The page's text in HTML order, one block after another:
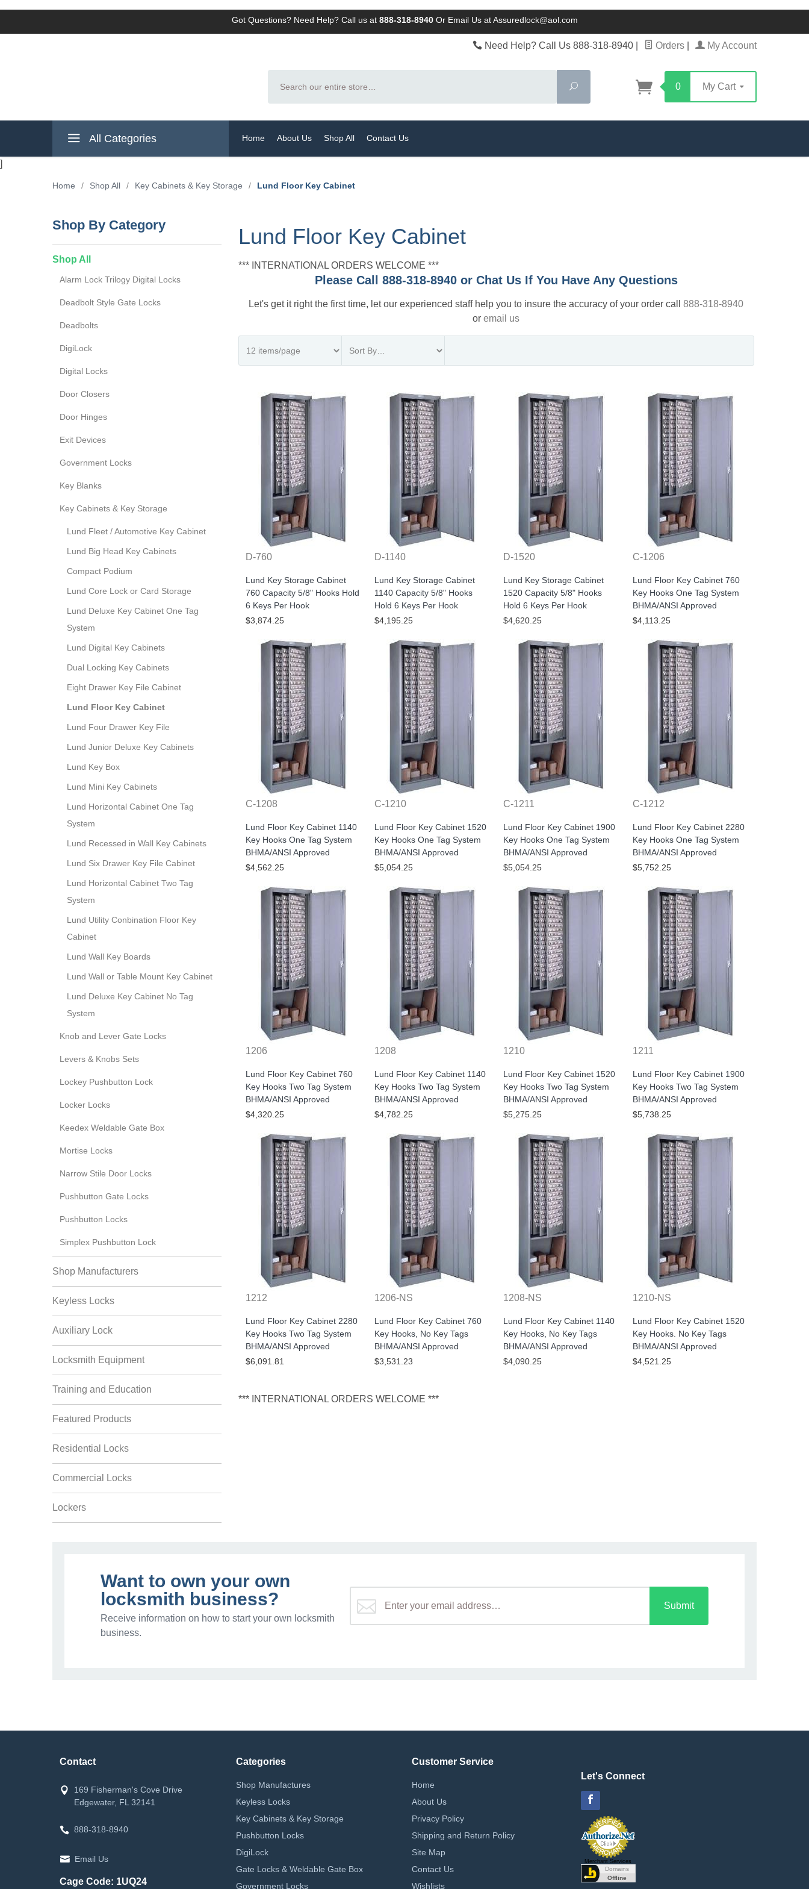
Got Questions? Need Help? Call us at 888-318-8940Or Email Us at Assuredlock@aol.com
Need Help? Call Us 888-318-8940 Orders My Account
Search
0 My Cart
All Categories Home About Us Shop All Contact Us
]
Home / Shop All / Key Cabinets & Key Storage / Lund Floor Key Cabinet
Lund Floor Key Cabinet
*** INTERNATIONAL ORDERS WELCOME ***
Please Call 888-318-8940 or Chat Us If You Have Any Questions
Let's get it right the first time, let our experienced staff help you to insure the accuracy of your order call888-318-8940
oremail us
D-760
Lund Key Storage Cabinet
760 Capacity 5/8" Hooks Hold
6 Keys Per Hook
$3,874.25
D-1140
Lund Key Storage Cabinet
1140 Capacity 5/8" Hooks
Hold 6 Keys Per Hook
$4,195.25
D-1520
Lund Key Storage Cabinet
1520 Capacity 5/8" Hooks
Hold 6 Keys Per Hook
$4,620.25
C-1206
Lund Floor Key Cabinet 760
Key Hooks One Tag System
BHMA/ANSI Approved
$4,113.25
C-1208
Lund Floor Key Cabinet 1140
Key Hooks One Tag System
BHMA/ANSI Approved
$4,562.25
C-1210
Lund Floor Key Cabinet 1520
Key Hooks One Tag System
BHMA/ANSI Approved
$5,054.25
C-1211
Lund Floor Key Cabinet 1900
Key Hooks One Tag System
BHMA/ANSI Approved
$5,054.25
C-1212
Lund Floor Key Cabinet 2280
Key Hooks One Tag System
BHMA/ANSI Approved
$5,752.25
1206
Lund Floor Key Cabinet 760
Key Hooks Two Tag System
BHMA/ANSI Approved
$4,320.25
1208
Lund Floor Key Cabinet 1140
Key Hooks Two Tag System
BHMA/ANSI Approved
$4,782.25
1210
Lund Floor Key Cabinet 1520
Key Hooks Two Tag System
BHMA/ANSI Approved
$5,275.25
1211
Lund Floor Key Cabinet 1900
Key Hooks Two Tag System
BHMA/ANSI Approved
$5,738.25
1212
Lund Floor Key Cabinet 2280
Key Hooks Two Tag System
BHMA/ANSI Approved
$6,091.81
1206-NS
Lund Floor Key Cabinet 760
Key Hooks, No Key Tags
BHMA/ANSI Approved
$3,531.23
1208-NS
Lund Floor Key Cabinet 1140
Key Hooks, No Key Tags
BHMA/ANSI Approved
$4,090.25
1210-NS
Lund Floor Key Cabinet 1520
Key Hooks. No Key Tags
BHMA/ANSI Approved
$4,521.25
*** INTERNATIONAL ORDERS WELCOME ***
Shop By Category
Shop All
Alarm Lock Trilogy Digital Locks
Deadbolt Style Gate Locks
Deadbolts
DigiLock
Digital Locks
Door Closers
Door Hinges
Exit Devices
Government Locks
Key Blanks
Key Cabinets & Key Storage
Lund Fleet / Automotive Key Cabinet
Lund Big Head Key Cabinets
Compact Podium
Lund Core Lock or Card Storage
Lund Deluxe Key Cabinet One Tag
System
Lund Digital Key Cabinets
Dual Locking Key Cabinets
Eight Drawer Key File Cabinet
Lund Floor Key Cabinet
Lund Four Drawer Key File
Lund Junior Deluxe Key Cabinets
Lund Key Box
Lund Mini Key Cabinets
Lund Horizontal Cabinet One Tag
System
Lund Recessed in Wall Key Cabinets
Lund Six Drawer Key File Cabinet
Lund Horizontal Cabinet Two Tag
System
Lund Utility Conbination Floor Key
Cabinet
Lund Wall Key Boards
Lund Wall or Table Mount Key Cabinet
Lund Deluxe Key Cabinet No Tag
System
Knob and Lever Gate Locks
Levers & Knobs Sets
Lockey Pushbutton Lock
Locker Locks
Keedex Weldable Gate Box
Mortise Locks
Narrow Stile Door Locks
Pushbutton Gate Locks
Pushbutton Locks
Simplex Pushbutton Lock
Shop Manufacturers
Keyless Locks
Auxiliary Lock
Locksmith Equipment
Training and Education
Featured Products
Residential Locks
Commercial Locks
Lockers
Want to own your own
locksmith business?
Receive information on how to start your own locksmith
business.
Submit
Contact
169 Fisherman's Cove Drive
Edgewater, FL 32141
888-318-8940
Email Us
Cage Code: 1UQ24
Categories
Shop Manufactures
Keyless Locks
Key Cabinets & Key Storage
Pushbutton Locks
DigiLock
Gate Locks & Weldable Gate Box
Government Locks
Customer Service
Home
About Us
Privacy Policy
Shipping and Return Policy
Site Map
Contact Us
Wishlists
Let's Connect
Merchant Services